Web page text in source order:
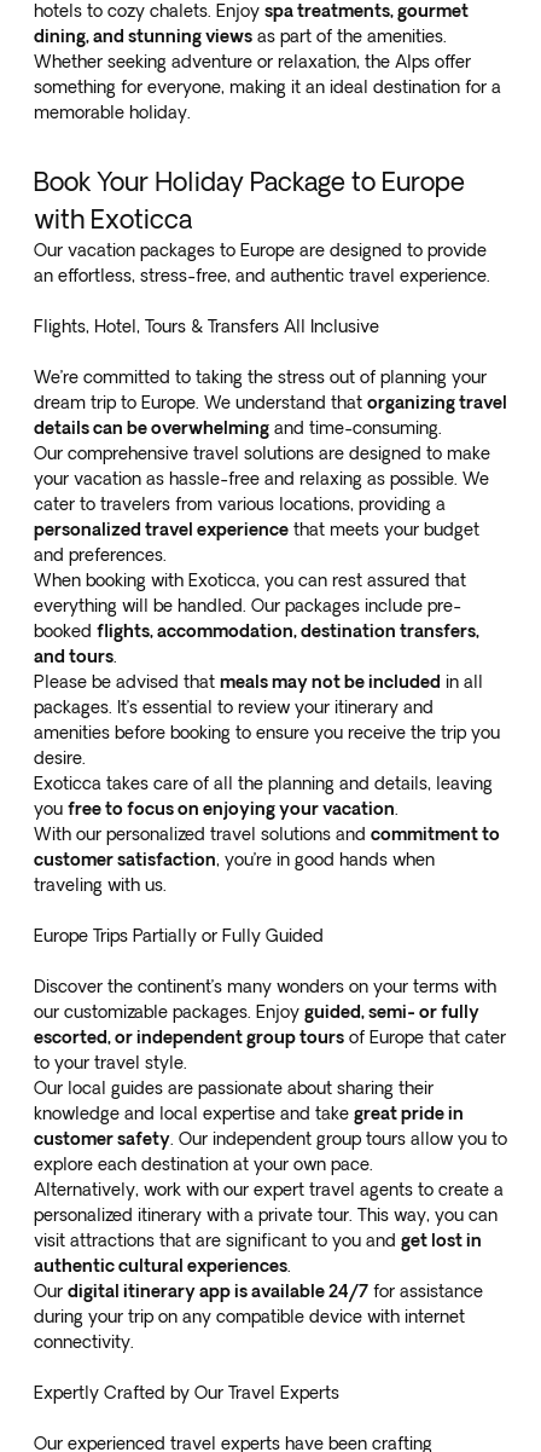
hotels to cozy chalets. Enjoy spa treatments, gourmet
dining, and stunning views as part of the amenities.
Whether seeking adventure or relaxation, the Alps offer
something for everyone, making it an ideal destination for a
memorable holiday.
Book Your Holiday Package to Europe
with Exoticca
Our vacation packages to Europe are designed to provide
an effortless, stress-free, and authentic travel experience.
Flights, Hotel, Tours & Transfers All Inclusive
We’re committed to taking the stress out of planning your
dream trip to Europe. We understand that organizing travel
details can be overwhelming and time-consuming.
Our comprehensive travel solutions are designed to make
your vacation as hassle-free and relaxing as possible. We
cater to travelers from various locations, providing a
personalized travel experience that meets your budget
and preferences.
When booking with Exoticca, you can rest assured that
everything will be handled. Our packages include pre-
booked flights, accommodation, destination transfers,
and tours
Please be advised that meals may not be included in all
packages. It’s essential to review your itinerary and
amenities before booking to ensure you receive the trip you
desire.
Exoticca takes care of all the planning and details, leaving
you free to focus on enjoying your vacation
With our personalized travel solutions and commitment to
customer satisfaction, you’re in good hands when
traveling with us.
Europe Trips Partially or Fully Guided
Discover the continent’s many wonders on your terms with
our customizable packages. Enjoy guided, semi- or fully
escorted, or independent group tours of Europe that cater
to your travel style.
Our local guides are passionate about sharing their
knowledge and local expertise and take great pride in
customer safety . Our independent group tours allow you to
explore each destination at your own pace.
Alternatively, work with our expert travel agents to create a
personalized itinerary with a private tour. This way, you can
visit attractions that are significant to you and get lost in
authentic cultural experiences
Our digital itinerary app is available 24/7 for assistance
during your trip on any compatible device with internet
connectivity.
Expertly Crafted by Our Travel Experts
Our experienced travel experts have been crafting